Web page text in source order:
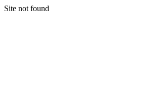
Site not found